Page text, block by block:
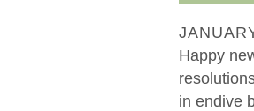
Happy
in endive